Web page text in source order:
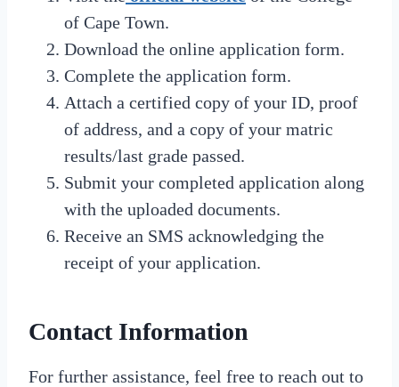
of Cape Town.
Download the online application form.
Complete the application form.
Attach a certified copy of your ID, proof
of address, and a copy of your matric
results/last grade passed.
Submit your completed application along
with the uploaded documents.
Receive an SMS acknowledging the
receipt of your application.
Contact Information
For further assistance, feel free to reach out to